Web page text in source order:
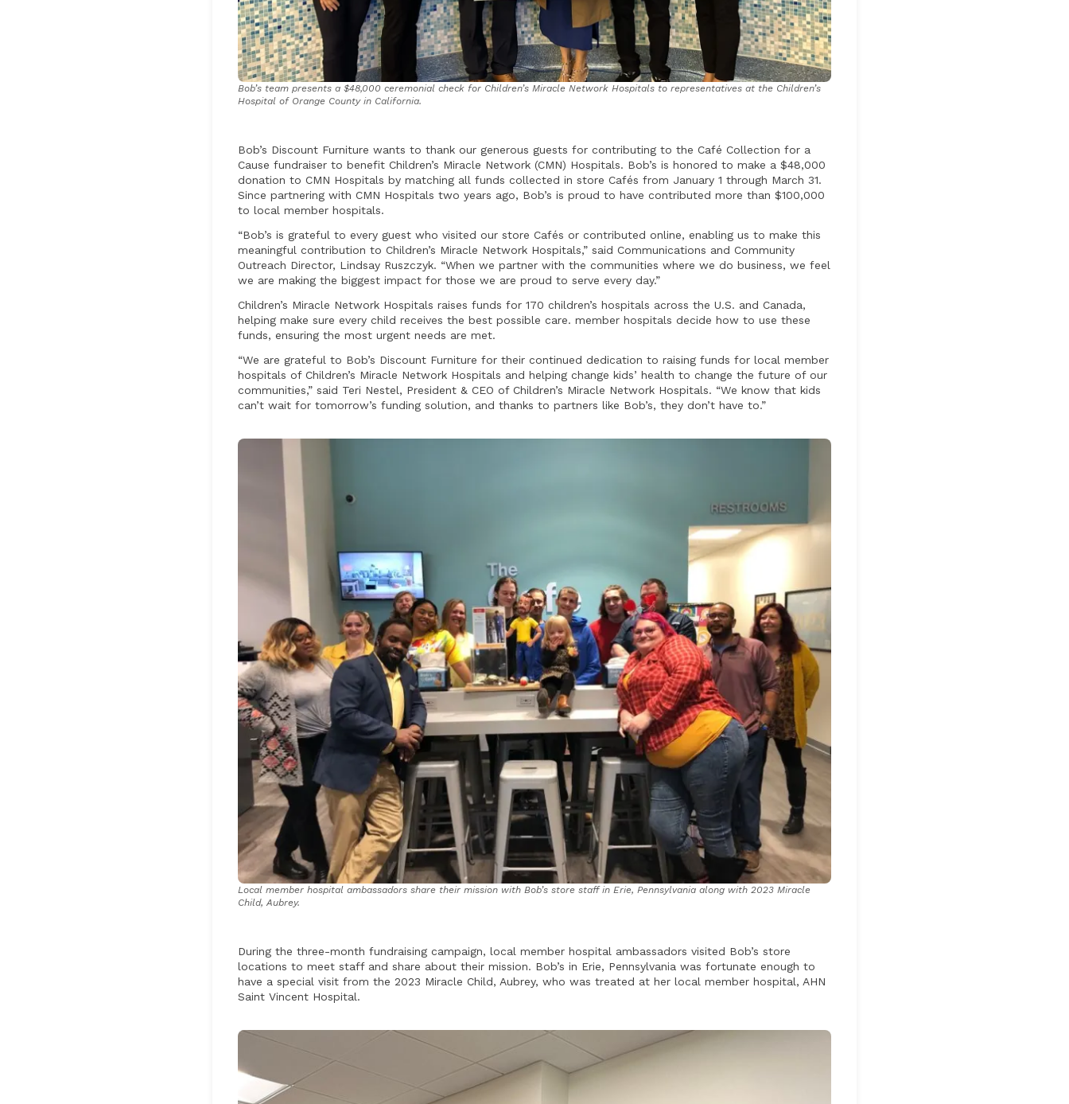
Bob’s team presents a $48,000 ceremonial check for Children’s Miracle Network Hospitals to representatives at the Children’s
Hospital of Orange County in California.
Bob’s Discount Furniture wants to thank our generous guests for contributing to the Café Collection for a
Cause fundraiser to benefit Children’s Miracle Network (CMN) Hospitals. Bob’s is honored to make a $48,000
donation to CMN Hospitals by matching all funds collected in store Cafés from January 1 through March 31.
Since partnering with CMN Hospitals two years ago, Bob’s is proud to have contributed more than $100,000
to local member hospitals.
“Bob’s is grateful to every guest who visited our store Cafés or contributed online, enabling us to make this
meaningful contribution to Children’s Miracle Network Hospitals,” said Communications and Community
Outreach Director, Lindsay Ruszczyk. “When we partner with the communities where we do business, we feel
we are making the biggest impact for those we are proud to serve every day.”
Children’s Miracle Network Hospitals raises funds for 170 children’s hospitals across the U.S. and Canada,
helping make sure every child receives the best possible care. member hospitals decide how to use these
funds, ensuring the most urgent needs are met.
“We are grateful to Bob’s Discount Furniture for their continued dedication to raising funds for local member
hospitals of Children’s Miracle Network Hospitals and helping change kids’ health to change the future of our
communities,” said Teri Nestel, President & CEO of Children’s Miracle Network Hospitals. “We know that kids
can’t wait for tomorrow’s funding solution, and thanks to partners like Bob’s, they don’t have to.”
Local member hospital ambassadors share their mission with Bob’s store staff in Erie, Pennsylvania along with 2023 Miracle
Child, Aubrey.
During the three-month fundraising campaign, local member hospital ambassadors visited Bob’s store
locations to meet staff and share about their mission. Bob’s in Erie, Pennsylvania was fortunate enough to
have a special visit from the 2023 Miracle Child, Aubrey, who was treated at her local member hospital, AHN
Saint Vincent Hospital.